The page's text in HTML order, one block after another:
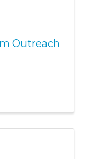
Outreach